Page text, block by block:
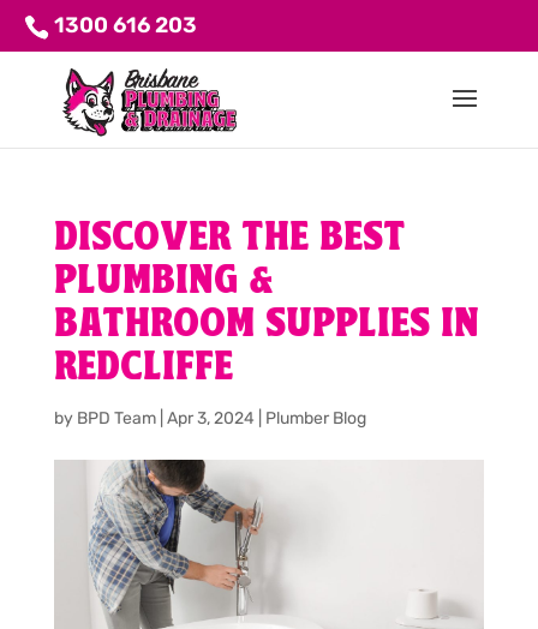
1300 616 203
DISCOVER THE BEST
PLUMBING &
BATHROOM SUPPLIES IN
REDCLIFFE
by BPD Team| Apr 3, 2024 Plumber Blog